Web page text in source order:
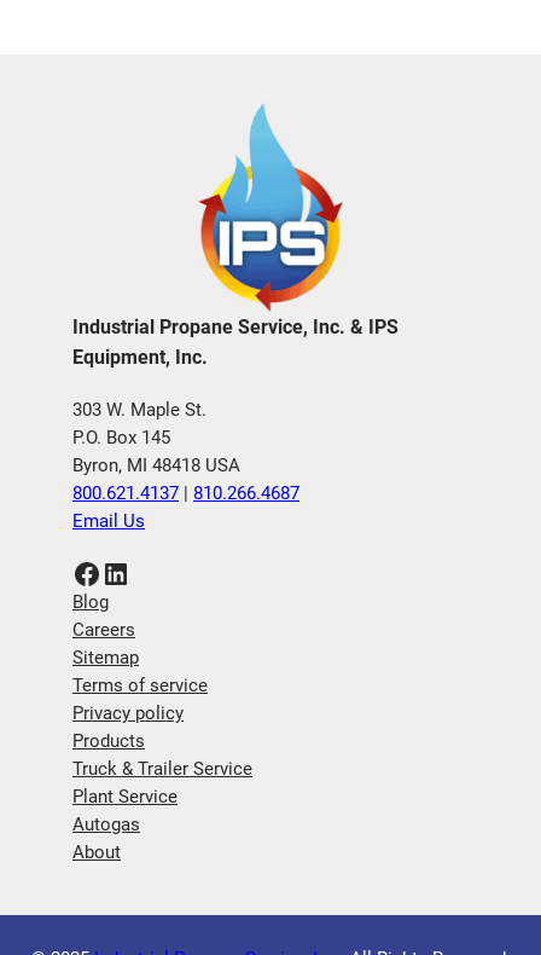
Industrial Propane Service, Inc. & IPS
Equipment, Inc.
303 W. Maple St.
P.O. Box 145
Byron, MI 48418 USA
800.621.4137 | 810.266.4687
Email Us
Facebook LinkedIn
Blog
Careers
Sitemap
Terms of service
Privacy policy
Products
Truck & Trailer Service
Plant Service
Autogas
About